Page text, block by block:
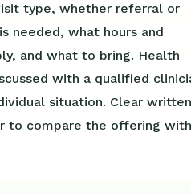
type, whether referral or
needed, what hours and
and what to bring. Health
with a qualified
situation. Clear written
to compare the offering